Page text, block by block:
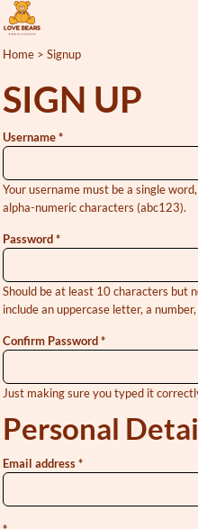
Home > Signup
SIGN UP
Username
Your username must be a single word
alpha-numeric characters (abc123).
Password
Should be at least 10 characters but
include an uppercase letter, a
Confirm Password
Just making sure you typed it
Personal
Email address